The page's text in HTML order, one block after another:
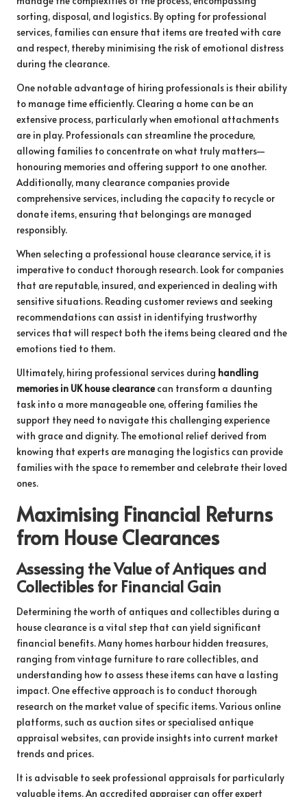
sorting, disposal, and logistics. By opting for professional
services, families can ensure that items are treated with care
and respect, thereby minimising the risk of emotional distress
during the clearance.
One notable advantage of hiring professionals is their ability
to manage time efficiently. Clearing a home can be an
extensive process, particularly when emotional attachments
are in play. Professionals can streamline the procedure,
allowing families to concentrate on what truly matters—
honouring memories and offering support to one another.
Additionally, many clearance companies provide
comprehensive services, including the capacity to recycle or
donate items, ensuring that belongings are managed
responsibly.
When selecting a professional house clearance service, it is
imperative to conduct thorough research. Look for companies
that are reputable, insured, and experienced in dealing with
sensitive situations. Reading customer reviews and seeking
recommendations can assist in identifying trustworthy
services that will respect both the items being cleared and the
emotions tied to them.
Ultimately, hiring professional services during handling
memories in UK house clearance can transform a daunting
task into a more manageable one, offering families the
support they need to navigate this challenging experience
with grace and dignity. The emotional relief derived from
knowing that experts are managing the logistics can provide
families with the space to remember and celebrate their loved
ones.
Maximising Financial Returns
from House Clearances
Assessing the Value of Antiques and
Collectibles for Financial Gain
Determining the worth of antiques and collectibles during a
house clearance is a vital step that can yield significant
financial benefits. Many homes harbour hidden treasures,
ranging from vintage furniture to rare collectibles, and
understanding how to assess these items can have a lasting
impact. One effective approach is to conduct thorough
research on the market value of specific items. Various online
platforms, such as auction sites or specialised antique
appraisal websites, can provide insights into current market
trends and prices.
It is advisable to seek professional appraisals for particularly
valuable items. An accredited appraiser can offer expert